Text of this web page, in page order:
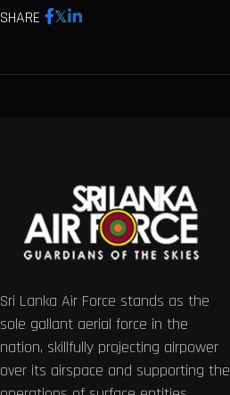
SHARE
Sri Lanka Air Force stands as the
sole gallant aerial force in the
nation, skillfully projecting airpower
over its airspace and supporting the